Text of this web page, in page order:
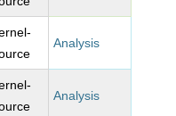
Analysis
Analysis